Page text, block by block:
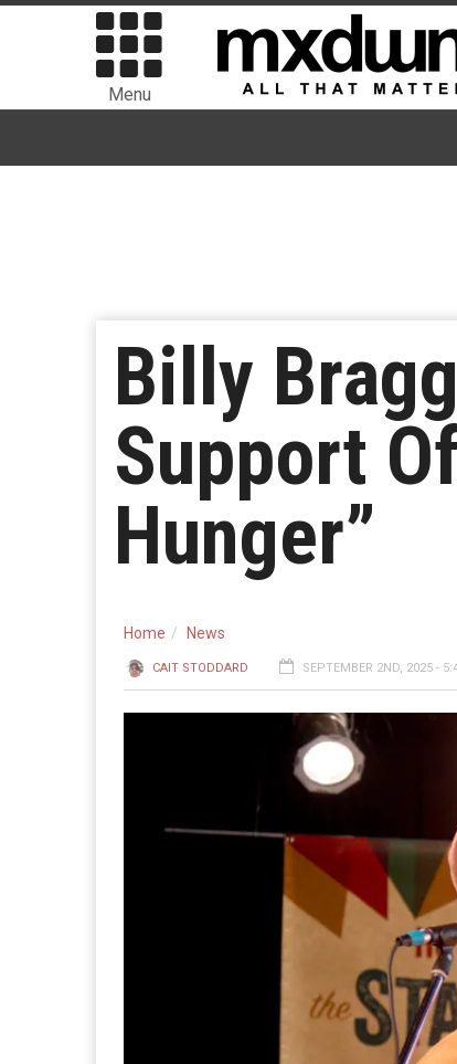
Menu
Billy
Support
Hunger”
Home News
CAIT STODDARD SEPTEMBER 2ND, 2025 -